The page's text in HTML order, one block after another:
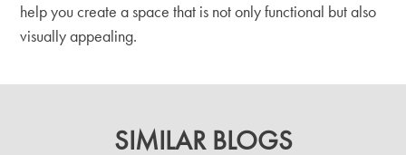
help you create a space that is not only functional but also
visually appealing.
SIMILAR BLOGS